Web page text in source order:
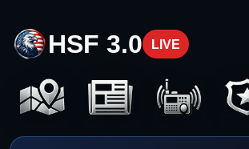
HSF 3.0 LIVE